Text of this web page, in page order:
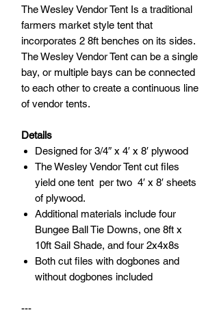
The Wesley Vendor Tent Is a traditional
farmers market style tent that
incorporates 2 8ft benches on its sides.
The Wesley Vendor Tent can be a single
bay, or multiple bays can be connected
to each other to create a continuous line
of vendor tents.
Details
Designed for 3/4″ x 4′ x 8′ plywood
The Wesley Vendor Tent cut files
yield one tent per two 4′ x 8′ sheets
of plywood.
Additional materials include four
Bungee Ball Tie Downs, one 8ft x
10ft Sail Shade, and four 2x4x8s
Both cut files with dogbones and
without dogbones included
---